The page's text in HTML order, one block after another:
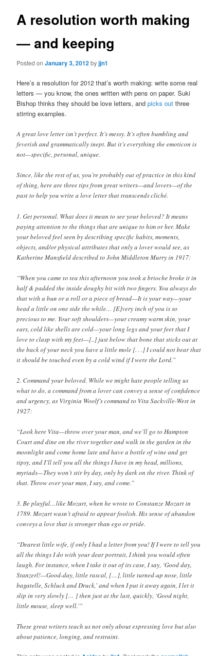
A resolution worth making
— and keeping
Posted onJanuary 3, 2012byjjn1
Here’s a resolution for 2012 that’s worth making: write some real
letters — you know, the ones written with pens on paper. Suki
Bishop thinks they should be love letters, andpicks out three
stirring examples.
A great love letter isn’t perfect. It’s messy. It’s often bumbling and
feverish and grammatically inept. But it’s everything the emoticon is
not—specific, personal, unique.
Since, like the rest of us, you’re probably out of practice in this kind
of thing, here are three tips from great writers—and lovers—of the
past to help you write a love letter that transcends cliché.
1. Get personal. What does it mean to see your beloved? It means
paying attention to the things that are unique to him or her. Make
your beloved feel seen by describing specific habits, moments,
objects, and/or physical attributes that only a lover would see, as
Katherine Mansfield described to John Middleton Murry in 1917:
“When you came to tea this afternoon you took a brioche broke it in
half & padded the inside doughy bit with two fingers. You always do
that with a bun or a roll or a piece of bread—It is your way—your
head a little on one side the while… [E]very inch of you is so
precious to me. Your soft shoulders—your creamy warm skin, your
ears, cold like shells are cold—your long legs and your feet that I
love to clasp with my feet—[..] just below that bone that sticks out at
the back of your neck you have a little mole [. . .] I could not bear that
it should be touched even by a cold wind if I were the Lord.”
2. Command your beloved. While we might hate people telling us
what to do, a command from a lover can convey a sense of confidence
and urgency, as Virginia Woolf’s command to Vita Sackville-West in
1927:
“Look here Vita—throw over your man, and we’ll go to Hampton
Court and dine on the river together and walk in the garden in the
moonlight and come home late and have a bottle of wine and get
tipsy, and I’ll tell you all the things I have in my head, millions,
myriads—They won’t stir by day, only by dark on the river. Think of
that. Throw over your man, I say, and come.”
3. Be playful…like Mozart, when he wrote to Constanze Mozart in
1789. Mozart wasn’t afraid to appear foolish. His sense of abandon
conveys a love that is stronger than ego or pride.
“Dearest little wife, if only I had a letter from you! If I were to tell you
all the things I do with your dear portrait, I think you would often
laugh. For instance, when I take it out of its case, I say, ‘Good day,
Stanzerl!—Good-day, little rascal, […], little turned-up nose, little
bagatelle, Schluck and Druck,’ and when I put it away again, I let it
slip in very slowly [… ] then just at the last, quickly, ‘Good night,
little mouse, sleep well.’”
These great writers teach us not only about expressing love but also
about patience, longing, and restraint.